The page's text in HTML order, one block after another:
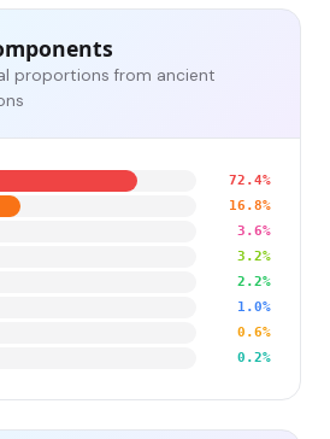
proportions from ancient
72.4%
16.8%
3.6%
3.2%
2.2%
1.0%
0.6%
0.2%